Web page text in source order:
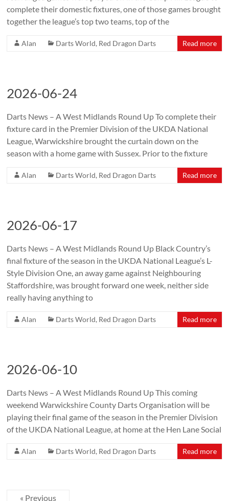
complete their domestic fixtures, one of those games brought
together the league’s top two teams, top of the
Alan Darts World, Red Dragon Darts Read more
2026-06-24
Darts News – A West Midlands Round Up To complete their
fixture card in the Premier Division of the UKDA National
League, Warwickshire brought the curtain down on the
season with a home game with Sussex. Prior to the fixture
Alan Darts World, Red Dragon Darts Read more
2026-06-17
Darts News – A West Midlands Round Up Black Country’s
final fixture of the season in the UKDA National League’s L-
Style Division One, an away game against Neighbouring
Staffordshire, was brought forward one week, neither side
really having anything to
Alan Darts World, Red Dragon Darts Read more
2026-06-10
Darts News – A West Midlands Round Up This coming
weekend Warwickshire County Darts Organisation will be
playing their final game of the season in the Premier Division
of the UKDA National League, at home at the Hen Lane Social
Alan Darts World, Red Dragon Darts Read more
« Previous